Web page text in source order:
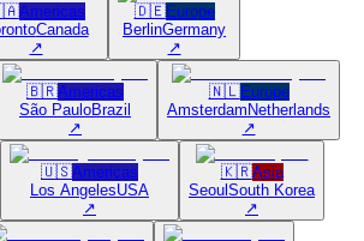
Americas
Canada
↗
🇩🇪Europe
BerlinGermany
↗
🇧🇷Americas
São PauloBrazil
↗
🇳🇱Europe
Amsterdam Netherlands
↗
🇺🇸Americas
Los AngelesUSA
↗
🇰🇷Asia
Seoul South Korea
↗